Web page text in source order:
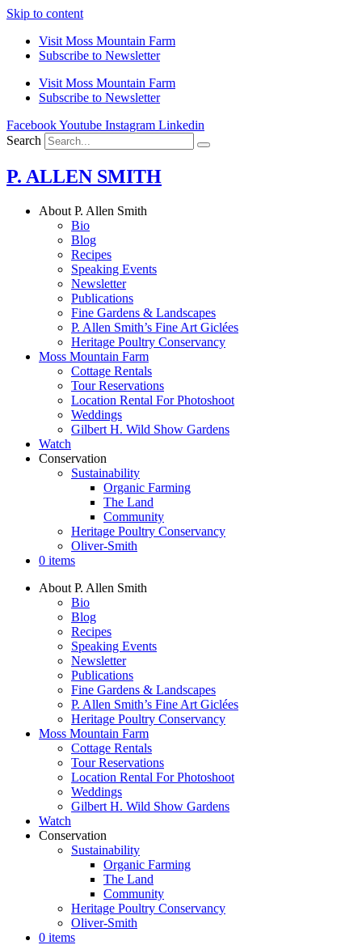
Skip to content
Visit Moss Mountain Farm
Subscribe to Newsletter
Visit Moss Mountain Farm
Subscribe to Newsletter
FacebookYoutube Instagram Linkedin
Search
P. ALLEN SMITH
About P. Allen Smith
Bio
Blog
Recipes
Speaking Events
Newsletter
Publications
Fine Gardens & Landscapes
P. Allen Smith’s Fine Art Giclées
Heritage Poultry Conservancy
Moss Mountain Farm
Cottage Rentals
Tour Reservations
Location Rental For Photoshoot
Weddings
Gilbert H. Wild Show Gardens
Watch
Conservation
Sustainability
Organic Farming
The Land
Community
Heritage Poultry Conservancy
Oliver-Smith
0 items
About P. Allen Smith
Bio
Blog
Recipes
Speaking Events
Newsletter
Publications
Fine Gardens & Landscapes
P. Allen Smith’s Fine Art Giclées
Heritage Poultry Conservancy
Moss Mountain Farm
Cottage Rentals
Tour Reservations
Location Rental For Photoshoot
Weddings
Gilbert H. Wild Show Gardens
Watch
Conservation
Sustainability
Organic Farming
The Land
Community
Heritage Poultry Conservancy
Oliver-Smith
0 items